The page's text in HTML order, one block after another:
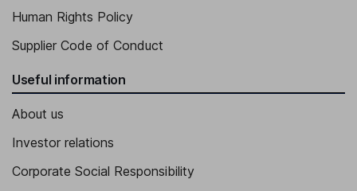
Human Rights Policy
Supplier Code of Conduct
Useful information
About us
Investor relations
Corporate Social Responsibility